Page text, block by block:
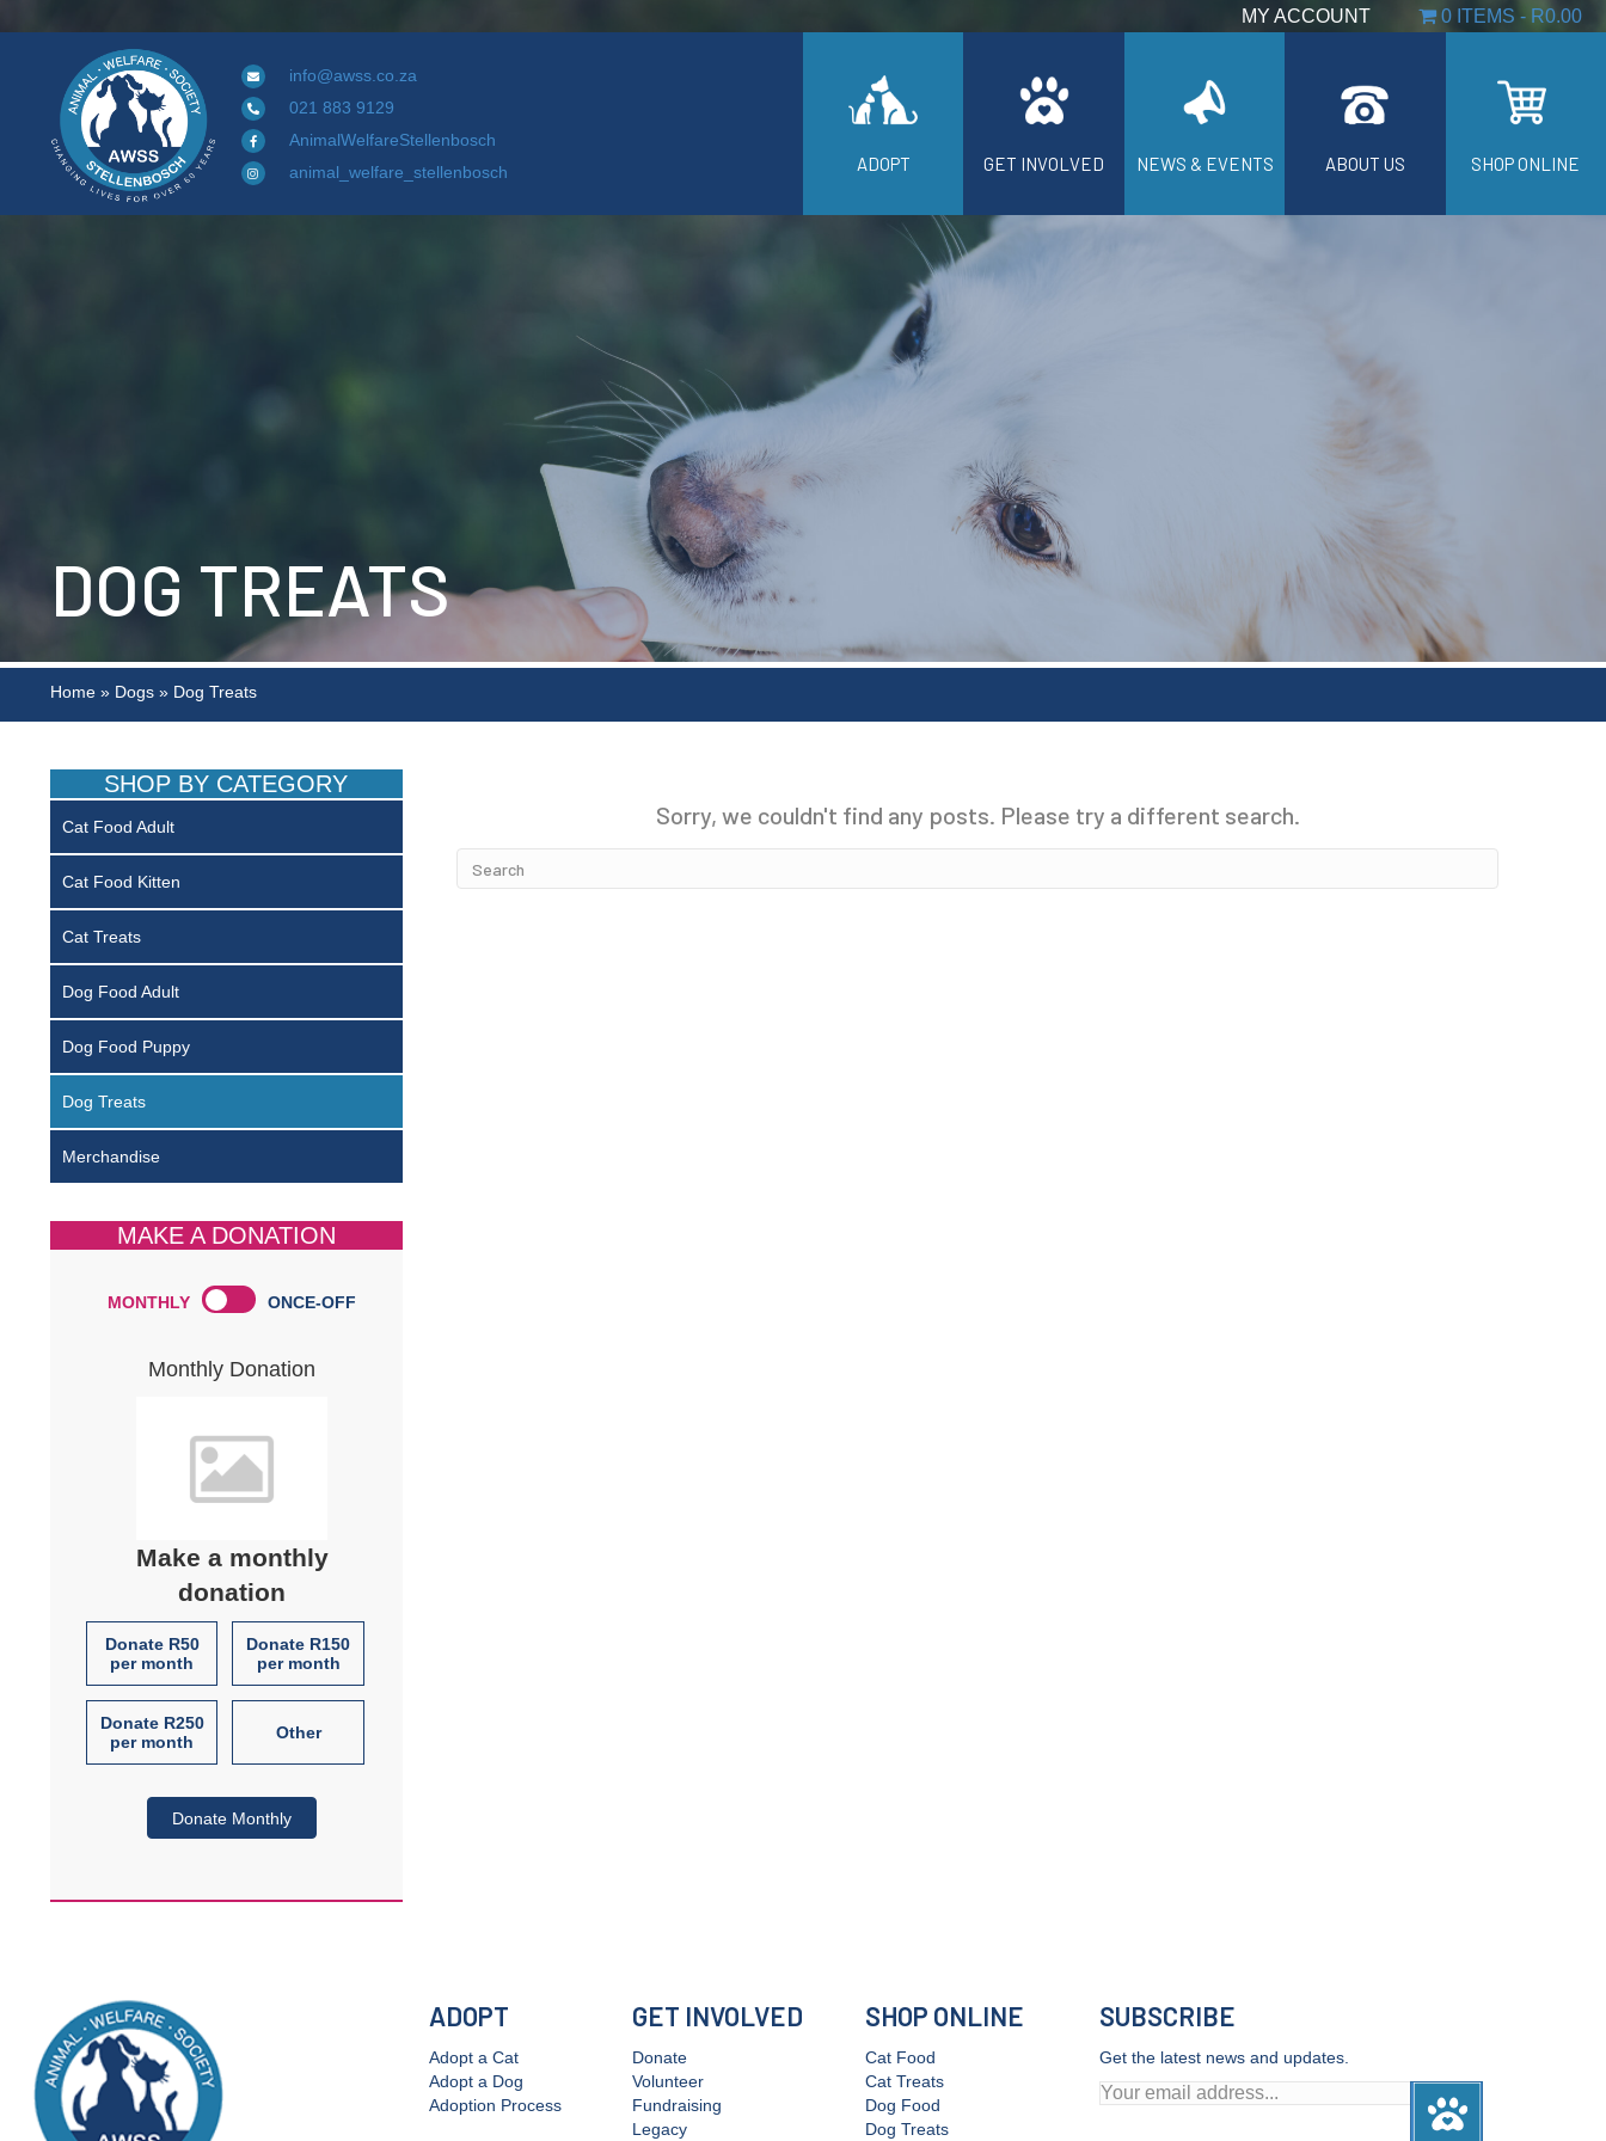
MY ACCOUNT 0 ITEMS R0.00
info@awss.co.za
021 883 9129
AnimalWelfareStellenbosch
animal_welfare_stellenbosch
ADOPT GET INVOLVED NEWS & EVENTS ABOUT US SHOP ONLINE
DOG TREATS
Home » Dogs » Dog Treats
SHOP BY CATEGORY
Cat Food Adult
Cat Food Kitten
Cat Treats
Dog Food Adult
Dog Food Puppy
Dog Treats
Merchandise
MAKE A DONATION
MONTHLY ONCE-OFF
Monthly Donation
Make a monthly
donation
Donate R50
per month
Donate R150
per month
Donate R250
per month
Other
Donate Monthly
Sorry, we couldn't find any posts. Please try a different search.
ADOPT
Adopt a Cat
Adopt a Dog
Adoption Process
GET INVOLVED
Donate
Volunteer
Fundraising
Legacy
SHOP ONLINE
Cat Food
Cat Treats
Dog Food
Dog Treats
SUBSCRIBE
Get the latest news and updates.